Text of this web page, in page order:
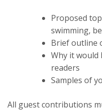
Proposed
swimming,
Brief outline
Why it would
readers
Samples of
All guest contributions